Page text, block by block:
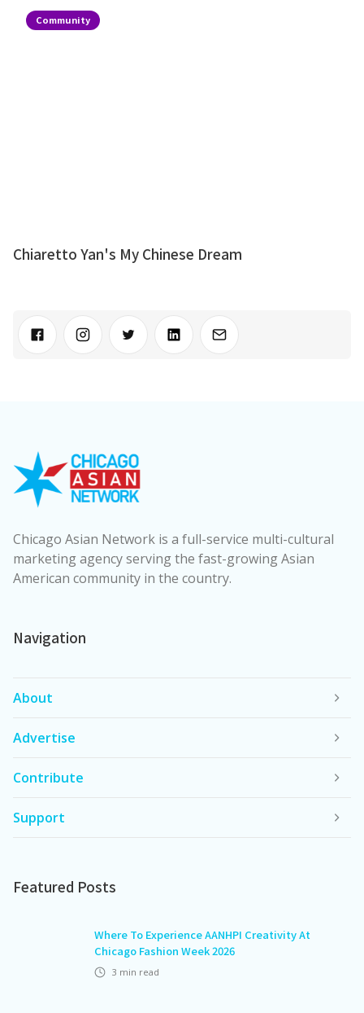
Community
Chiaretto Yan's My Chinese Dream
Chicago Asian Network is a full-service multi-cultural
marketing agency serving the fast-growing Asian
American community in the country.
Navigation
About
Advertise
Contribute
Support
Featured Posts
Where To Experience AANHPI Creativity At
Chicago Fashion Week 2026
3 min read